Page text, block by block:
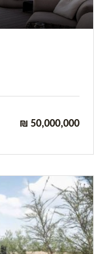
₪ 50,000,000